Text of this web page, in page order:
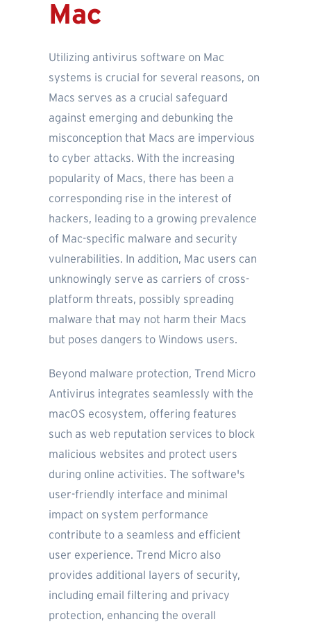
Mac
Utilizing antivirus software on Mac
systems is crucial for several reasons, on
Macs serves as a crucial safeguard
against emerging and debunking the
misconception that Macs are impervious
to cyber attacks. With the increasing
popularity of Macs, there has been a
corresponding rise in the interest of
hackers, leading to a growing prevalence
of Mac-specific malware and security
vulnerabilities. In addition, Mac users can
unknowingly serve as carriers of cross-
platform threats, possibly spreading
malware that may not harm their Macs
but poses dangers to Windows users.
Beyond malware protection, Trend Micro
Antivirus integrates seamlessly with the
macOS ecosystem, offering features
such as web reputation services to block
malicious websites and protect users
during online activities. The software's
user-friendly interface and minimal
impact on system performance
contribute to a seamless and efficient
user experience. Trend Micro also
provides additional layers of security,
including email filtering and privacy
protection, enhancing the overall